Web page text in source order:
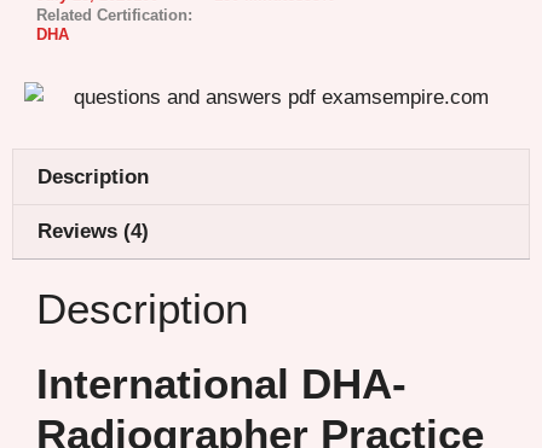
Related Certification:
DHA
Description
Reviews (4)
Description
International DHA-
Radiographer Practice